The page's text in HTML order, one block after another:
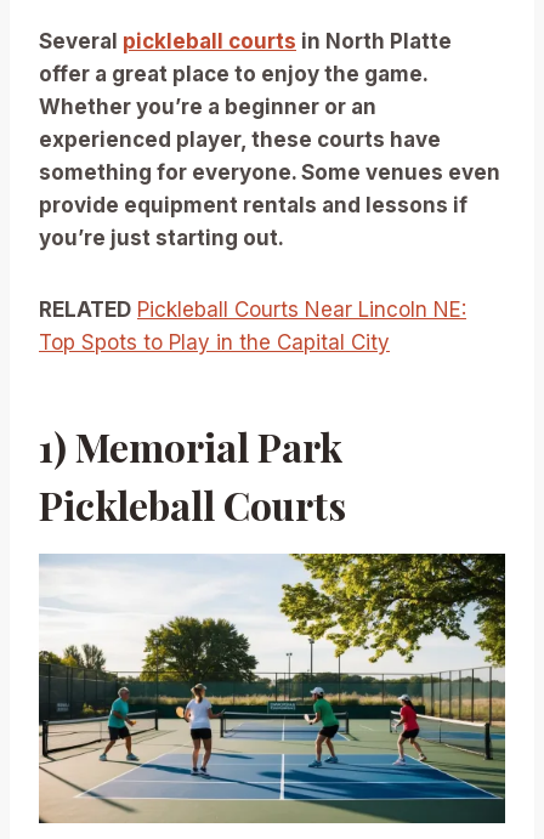
Several pickleball courts in North Platte
offer a great place to enjoy the game.
Whether you’re a beginner or an
experienced player, these courts have
something for everyone. Some venues even
provide equipment rentals and lessons if
you’re just starting out.
RELATED Pickleball Courts Near Lincoln NE:
Top Spots to Play in the Capital City
1) Memorial Park
Pickleball Courts